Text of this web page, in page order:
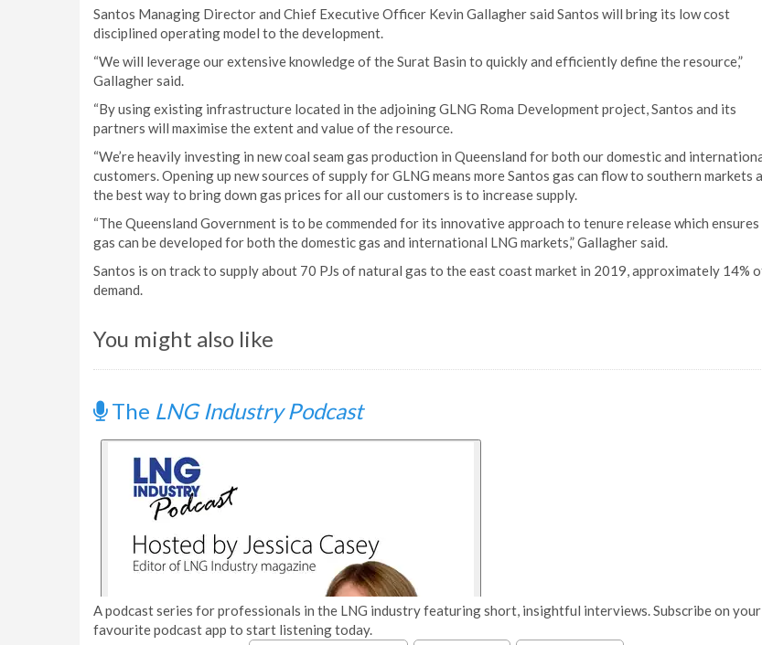
Santos Managing Director and Chief Executive Officer Kevin Gallagher said Santos will bring its low cost
disciplined operating model to the development.
“We will leverage our extensive knowledge of the Surat Basin to quickly and efficiently define the resource,”
Gallagher said.
“By using existing infrastructure located in the adjoining GLNG Roma Development project, Santos and its
partners will maximise the extent and value of the resource.
“We’re heavily investing in new coal seam gas production in Queensland for both our domestic and
customers. Opening up new sources of supply for GLNG means more Santos gas can flow to southern markets
the best way to bring down gas prices for all our customers is to increase supply.
“The Queensland Government is to be commended for its innovative approach to tenure release which ensures
gas can be developed for both the domestic gas and international LNG markets,” Gallagher said.
Santos is on track to supply about 70 PJs of natural gas to the east coast market in 2019, approximately 14%
demand.
You might also like
The LNG Industry Podcast
A podcast series for professionals in the LNG industry featuring short, insightful interviews. Subscribe on your
favourite podcast app to start listening today.